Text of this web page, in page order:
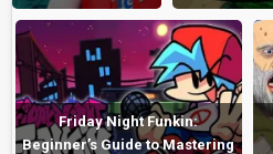
Friday Night Funkin:
Beginner’s Guide to Mastering